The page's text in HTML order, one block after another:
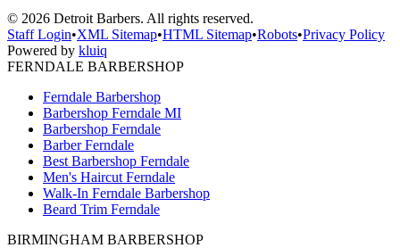
© 2026 Detroit Barbers. All rights reserved.
Staff Login•XML Sitemap•HTML Sitemap•Robots•Privacy Policy
Powered by kluiq
FERNDALE BARBERSHOP
Ferndale Barbershop
Barbershop Ferndale MI
Barbershop Ferndale
Barber Ferndale
Best Barbershop Ferndale
Men's Haircut Ferndale
Walk-In Ferndale Barbershop
Beard Trim Ferndale
BIRMINGHAM BARBERSHOP